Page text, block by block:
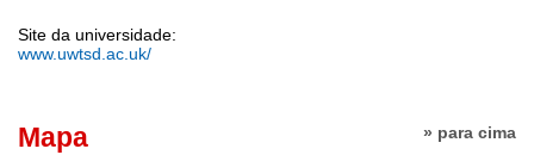
Site da universidade:
www.uwtsd.ac.uk/
» para cima
Mapa